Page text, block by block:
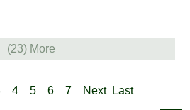
(23) More
4 5 6 7 Next Last